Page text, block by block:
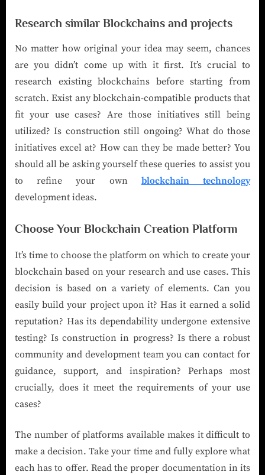
Research similar Blockchains and projects
No matter how original your idea may seem, chances
are you didn’t come up with it first. It’s crucial to
research existing blockchains before starting from
scratch. Exist any blockchain-compatible products that
fit your use cases? Are those initiatives still being
utilized? Is construction still ongoing? What do those
initiatives excel at? How can they be made better? You
should all be asking yourself these queries to assist you
to refine your own blockchain technology
development ideas.
Choose Your Blockchain Creation Platform
It’s time to choose the platform on which to create your
blockchain based on your research and use cases. This
decision is based on a variety of elements. Can you
easily build your project upon it? Has it earned a solid
reputation? Has its dependability undergone extensive
testing? Is construction in progress? Is there a robust
community and development team you can contact for
guidance, support, and inspiration? Perhaps most
crucially, does it meet the requirements of your use
cases?
The number of platforms available makes it difficult to
make a decision. Take your time and fully explore what
each has to offer. Read the proper documentation in its